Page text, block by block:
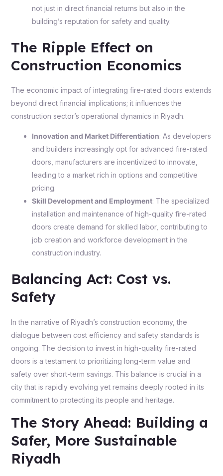
not just in direct financial returns but also in the
building’s reputation for safety and quality.
The Ripple Effect on
Construction Economics
The economic impact of integrating fire-rated doors extends
beyond direct financial implications; it influences the
construction sector’s operational dynamics in Riyadh.
Innovation and Market Differentiation: As developers
and builders increasingly opt for advanced fire-rated
doors, manufacturers are incentivized to innovate,
leading to a market rich in options and competitive
pricing.
Skill Development and Employment: The specialized
installation and maintenance of high-quality fire-rated
doors create demand for skilled labor, contributing to
job creation and workforce development in the
construction industry.
Balancing Act: Cost vs.
Safety
In the narrative of Riyadh’s construction economy, the
dialogue between cost efficiency and safety standards is
ongoing. The decision to invest in high-quality fire-rated
doors is a testament to prioritizing long-term value and
safety over short-term savings. This balance is crucial in a
city that is rapidly evolving yet remains deeply rooted in its
commitment to protecting its people and heritage.
The Story Ahead: Building a
Safer, More Sustainable
Riyadh